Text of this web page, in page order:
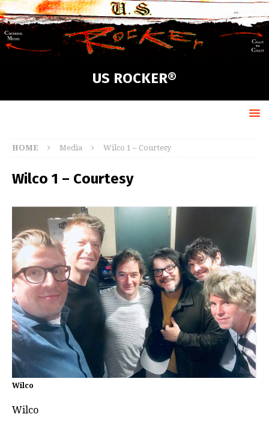
US ROCKER®
HOME Media Wilco 1 – Courtesy
Wilco 1 – Courtesy
Wilco
Wilco